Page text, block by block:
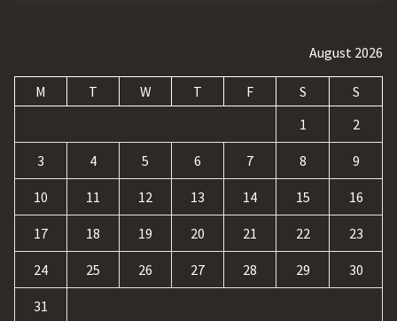
August 2026
M T W T F S
S
1
2
3 4 5 6 7 8 9
10 11 12 13 14 15 16
17 18 19 20 21 22 23
24 25 26 27 28 29 30
31